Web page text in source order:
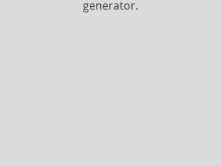
generator.